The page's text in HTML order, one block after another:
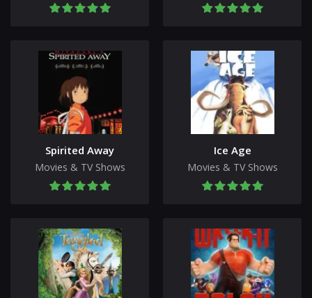
Spirited Away
Movies & TV Shows
Ice Age
Movies & TV Shows